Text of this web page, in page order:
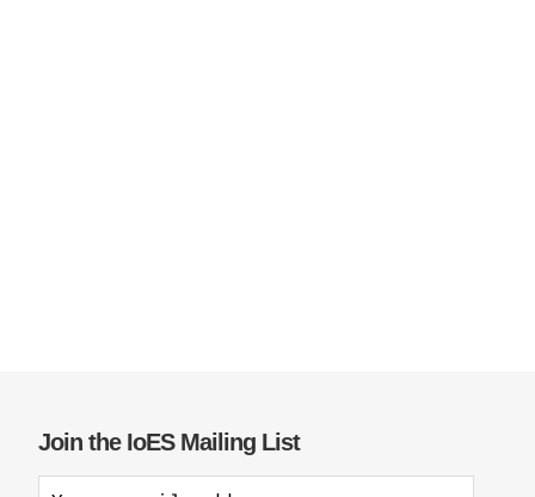
Join the IoES Mailing List